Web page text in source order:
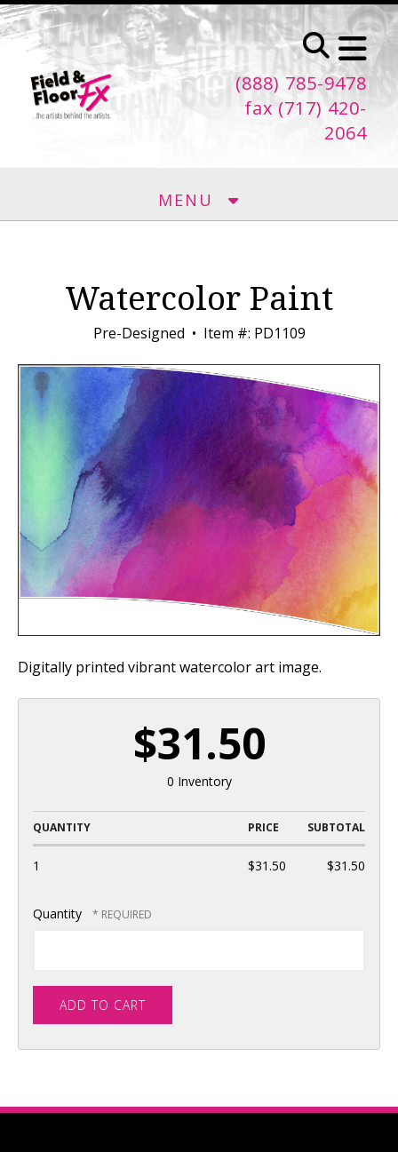
Skip to main content
(888) 785-9478
fax (717) 420-
2064
MENU
Watercolor Paint
Pre-Designed Item #: PD1109
Digitally printed vibrant watercolor art image.
$31.50
0 Inventory
QUANTITY PRICE SUBTOTAL
1 $31.50 $31.50
Quantity